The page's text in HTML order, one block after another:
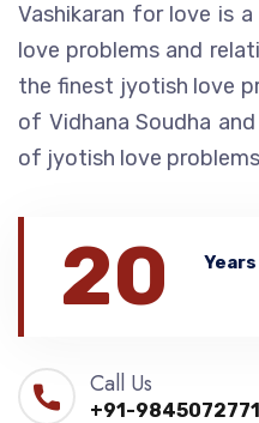
Vashikaran for love is
love problems and
the finest jyotish love
of Vidhana Soudha
of jyotish love
20
Call Us
+91-9845072771